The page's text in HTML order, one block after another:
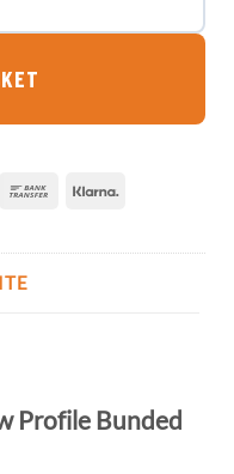
Oil Tank quantity
Bank
Profile Bunded